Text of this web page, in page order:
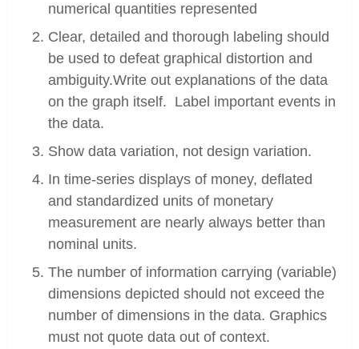
numerical quantities represented
Clear, detailed and thorough labeling should
be used to defeat graphical distortion and
ambiguity.Write out explanations of the data
on the graph itself. Label important events in
the data.
Show data variation, not design variation.
In time-series displays of money, deflated
and standardized units of monetary
measurement are nearly always better than
nominal units.
The number of information carrying (variable)
dimensions depicted should not exceed the
number of dimensions in the data. Graphics
must not quote data out of context.